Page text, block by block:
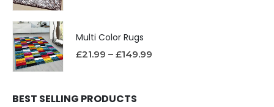
Multi Color Rugs
£21.99 – £149.99
BEST SELLING PRODUCTS